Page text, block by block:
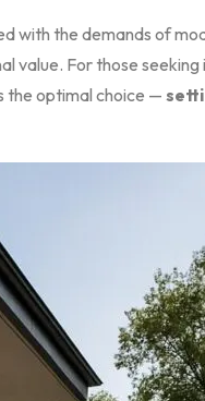
with the demands of
value. For those
the optimal choice —